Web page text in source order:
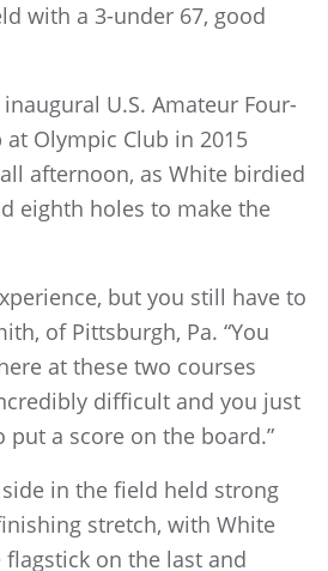
with a 3-under 67, good
U.S. Amateur Four-
Olympic Club in 2015
afternoon, as White birdied
eighth holes to make the
but you still have to
of Pittsburgh, Pa. “You
at these two courses
difficult and you just
put a score on the board.”
in the field held strong
stretch, with White
on the last and